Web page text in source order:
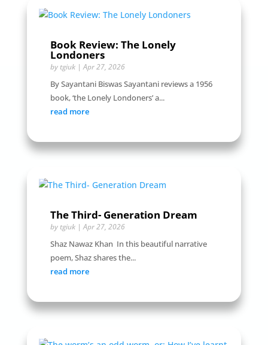
Book Review: The Lonely
Londoners
by tgiuk|Apr 27, 2026
By Sayantani Biswas Sayantani reviews a 1956
book, ‘the Lonely Londoners’ a...
read more
The Third- Generation Dream
by tgiuk|Apr 27, 2026
Shaz Nawaz Khan In this beautiful narrative
poem, Shaz shares the...
read more